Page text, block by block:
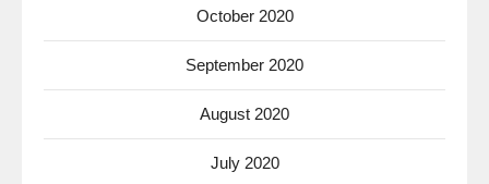
October 2020
September 2020
August 2020
July 2020